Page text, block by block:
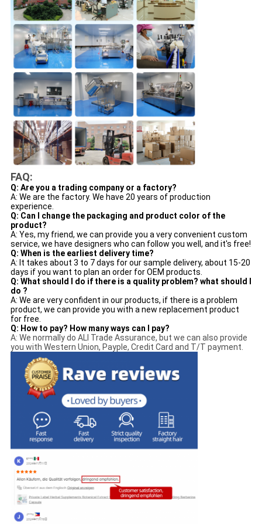
FAQ:
Q: Are you a trading company or a factory?
A: We are the factory. We have 20 years of production
experience.
Q: Can I change the packaging and product color of the
product?
A: Yes, my friend, we can provide you a very convenient custom
service, we have designers who can follow you well, and it's free!
Q: When is the earliest delivery time?
A: It takes about 3 to 7 days for our sample delivery, about 15-20
days if you want to plan an order for OEM products.
Q: What should I do if there is a quality problem? what should I
do ?
A: We are very confident in our products, if there is a problem
product, we can provide you with a new replacement product
for free.
Q: How to pay? How many ways can I pay?
A: We normally do ALI Trade Assurance, but we can also provide
you with Western Union, Payple, Credit Card and T/T payment.